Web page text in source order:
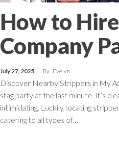
How to
Company
July 27, 2025 By Evelyn
Discover Nearby Strippers in My
stag party at the last minute. It’s
intimidating. Luckily, locating
catering to all types of…